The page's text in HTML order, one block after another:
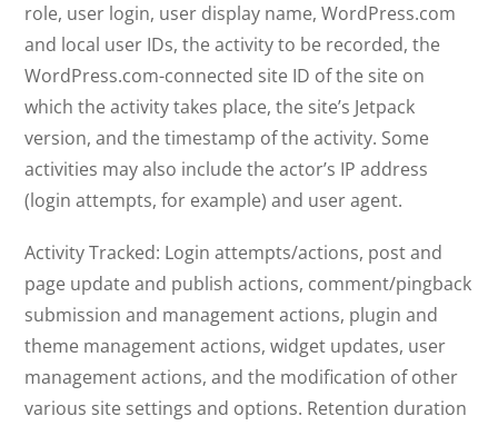
role, user login, user display name, WordPress.com
and local user IDs, the activity to be recorded, the
WordPress.com-connected site ID of the site on
which the activity takes place, the site’s Jetpack
version, and the timestamp of the activity. Some
activities may also include the actor’s IP address
(login attempts, for example) and user agent.
Activity Tracked: Login attempts/actions, post and
page update and publish actions, comment/pingback
submission and management actions, plugin and
theme management actions, widget updates, user
management actions, and the modification of other
various site settings and options. Retention duration